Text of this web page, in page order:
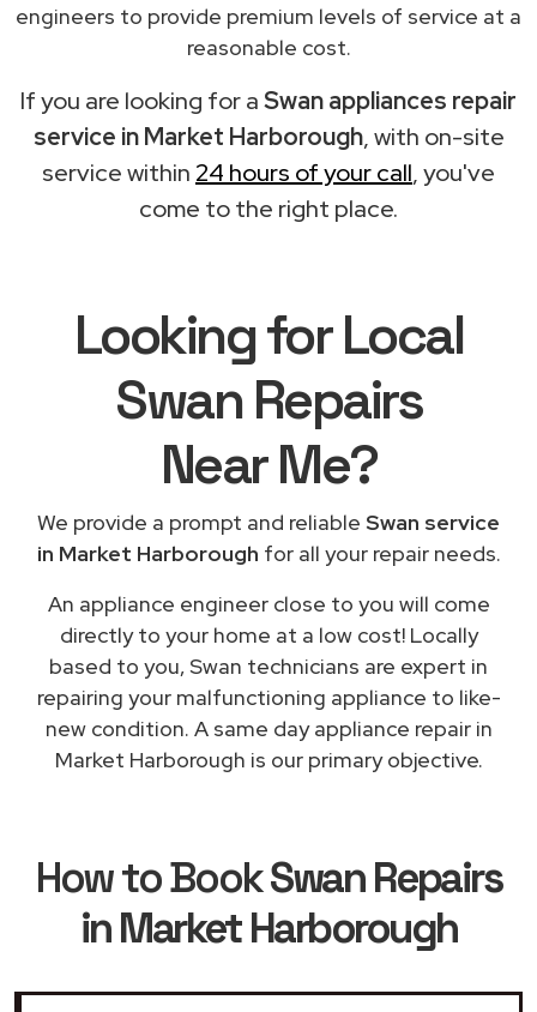
engineers to provide premium levels of service at a
reasonable cost.
If you are looking for aSwan appliances repair
service in Market Harborough, with on-site
service within 24 hours of your call, you've
come to the right place.
Looking for Local
Swan Repairs
Near Me?
We provide a prompt and reliable Swan service
in Market Harborough for all your repair needs.
An appliance engineer close to you will come
directly to your home at a low cost! Locally
based to you, Swan technicians are expert in
repairing your malfunctioning appliance to like-
new condition. A same day appliance repair in
Market Harborough is our primary objective.
How to BookSwan Repairs
in Market Harborough